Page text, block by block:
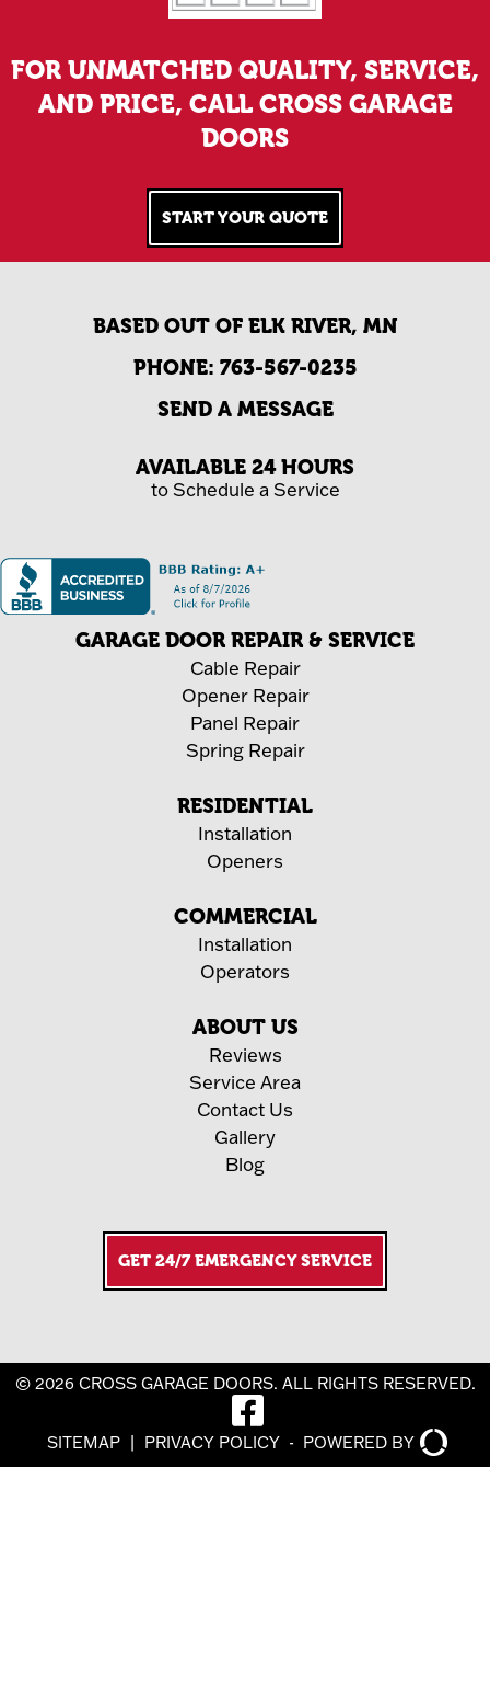
FOR UNMATCHED QUALITY, SERVICE,
AND PRICE, CALL CROSS GARAGE
DOORS
START YOUR QUOTE
BASED OUT OF ELK RIVER, MN
PHONE: 763-567-0235
SEND A MESSAGE
AVAILABLE 24 HOURS
to Schedule a Service
GARAGE DOOR REPAIR & SERVICE
Cable Repair
Opener Repair
Panel Repair
Spring Repair
RESIDENTIAL
Installation
Openers
COMMERCIAL
Installation
Operators
ABOUT US
Reviews
Service Area
Contact Us
Gallery
Blog
GET 24/7 EMERGENCY SERVICE
© 2026 CROSS GARAGE DOORS. ALL RIGHTS RESERVED.
SITEMAP | PRIVACY POLICY - POWERED BY